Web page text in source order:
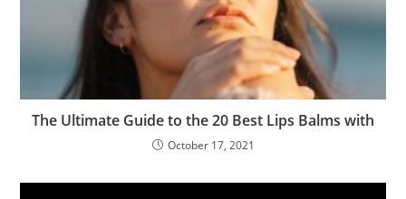
The Ultimate Guide to the 20 Best Lips Balms with
October 17, 2021